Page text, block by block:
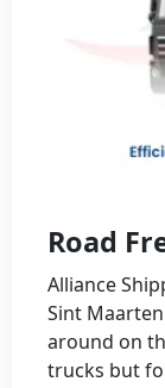
Road
Alliance
Sint
around on
trucks but